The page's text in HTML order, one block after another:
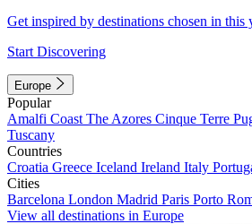
Get inspired by destinations chosen in this
Start Discovering
Europe
Popular
Amalfi Coast The Azores Cinque Terre
Tuscany
Countries
Croatia Greece Iceland Ireland Italy
Cities
Barcelona London Madrid Paris Porto
View all destinations in Europe